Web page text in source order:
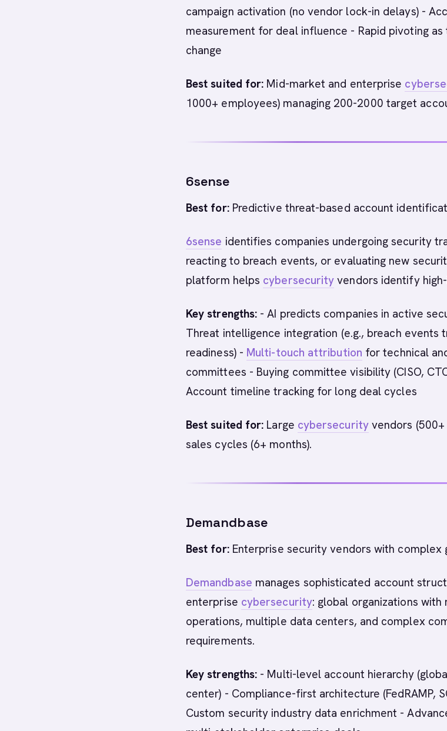
campaign activation (no vendor lock-in delays) -
measurement for deal influence - Rapid pivoting
change
Best suited for: Mid-market and enterprise
1000+ employees) managing 200-2000 target
6sense
Best for:Predictive threat-based account
6sense identifies companies undergoing security
reacting to breach events, or evaluating new
platform helps cybersecurity vendors identify
Key strengths: - AI predicts companies in active
Threat intelligence integration (e.g., breach events
readiness) - Multi-touch attribution for technical
committees - Buying committee visibility (CISO,
Account timeline tracking for long deal cycles
Best suited for: Large cybersecurityvendors
sales cycles (6+ months).
Demandbase
Best for:Enterprise security vendors with complex
Demandbase manages sophisticated account
enterprise cybersecurity: global organizations with
operations, multiple data centers, and complex
requirements.
Key strengths: - Multi-level account hierarchy
center) - Compliance-first architecture (FedRAMP,
Custom security industry data enrichment -